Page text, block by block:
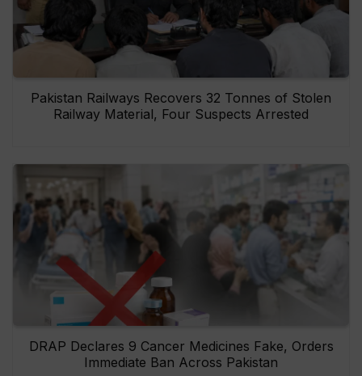
Pakistan Railways Recovers 32 Tonnes of Stolen
Railway Material, Four Suspects Arrested
DRAP Declares 9 Cancer Medicines Fake, Orders
Immediate Ban Across Pakistan